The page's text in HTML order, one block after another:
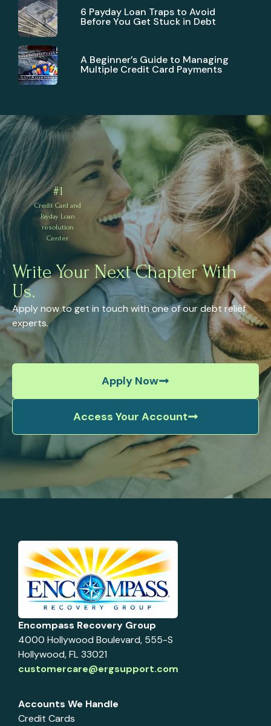
6 Payday Loan Traps to Avoid
Before You Get Stuck in Debt
A Beginner’s Guide to Managing
Multiple Credit Card Payments
#1
Credit Card and
Payday Loan
resolution
Center
Write Your Next Chapter With
Us.
Apply now to get in touch with one of our debt relief
experts.
Apply Now
Access Your Account
Encompass Recovery Group
4000 Hollywood Boulevard, 555-S
Hollywood, FL 33021
customercare@ergsupport.com
Accounts We Handle
Credit Cards